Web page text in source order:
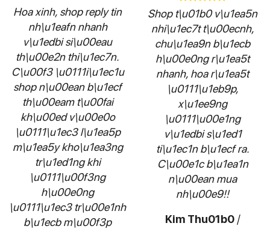
Hoa xinh, shop reply tin
nh\u1eafn nhanh
v\u1edbi si\u00eau
th\u00e2n thi\u1ec7n.
C\u00f3 \u0111i\u1ec1u
shop n\u00ean b\u1ecf
th\u00eam t\u00fai
kh\u00ed v\u00e0o
\u0111\u1ec3 l\u1ea5p
m\u1ea5y kho\u1ea3ng
tr\u1ed1ng khi
\u0111\u00f3ng
h\u00e0ng
\u0111\u1ec3 tr\u00e1nh
b\u1ecb m\u00f3p
Shop t\u01b0 v\u1ea5n
nhi\u1ec7t t\u00ecnh,
chu\u1ea9n b\u1ecb
h\u00e0ng r\u1ea5t
nhanh, hoa r\u1ea5t
\u0111\u1eb9p,
x\u1ee9ng
\u0111\u00e1ng
v\u1edbi s\u1ed1
ti\u1ec1n b\u1ecf ra.
C\u00e1c b\u1ea1n
n\u00ean mua
nh\u00e9!!
Kim Thu01b0 /